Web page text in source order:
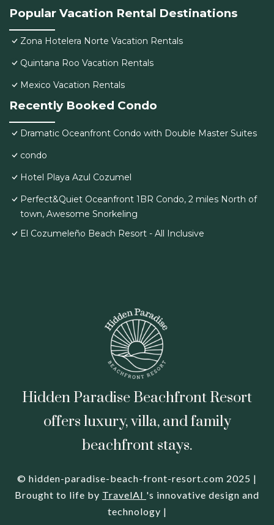
Popular Vacation Rental Destinations
Zona Hotelera Norte Vacation Rentals
Quintana Roo Vacation Rentals
Mexico Vacation Rentals
Recently Booked Condo
Dramatic Oceanfront Condo with Double Master Suites
condo
Hotel Playa Azul Cozumel
Perfect&Quiet Oceanfront 1BR Condo, 2 miles North of
town, Awesome Snorkeling
El Cozumeleño Beach Resort - All Inclusive
Hidden Paradise Beachfront Resort
offers luxury, villa, and family
beachfront stays.
© hidden-paradise-beach-front-resort.com 2025 |
Brought to life by TravelAI 's innovative design and
technology |